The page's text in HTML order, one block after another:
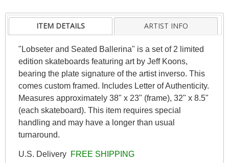
ITEM DETAILS ARTIST INFO
"Lobseter and Seated Ballerina" is a set of 2 limited
edition skateboards featuring art by Jeff Koons,
bearing the plate signature of the artist inverso. This
comes custom framed. Includes Letter of Authenticity.
Measures approximately 38" x 23" (frame), 32" x 8.5"
(each skateboard). This item requires special
handling and may have a longer than usual
turnaround.
U.S. Delivery FREE SHIPPING